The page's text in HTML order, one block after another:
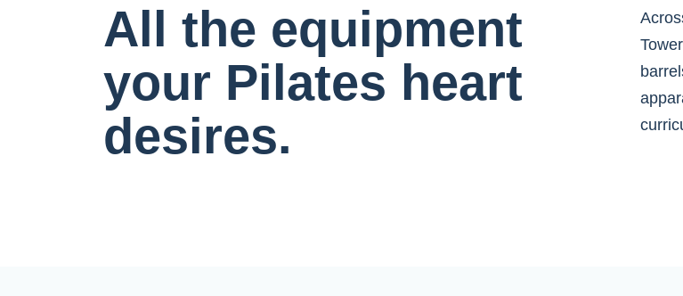
All the equipment
your Pilates heart
desires.